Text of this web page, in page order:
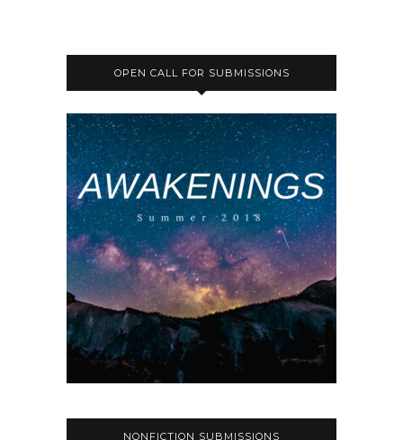
OPEN CALL FOR SUBMISSIONS
NONFICTION SUBMISSIONS